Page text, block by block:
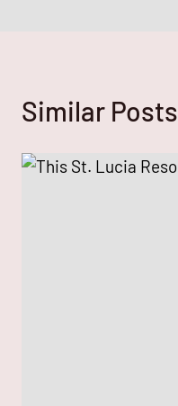
Similar Posts